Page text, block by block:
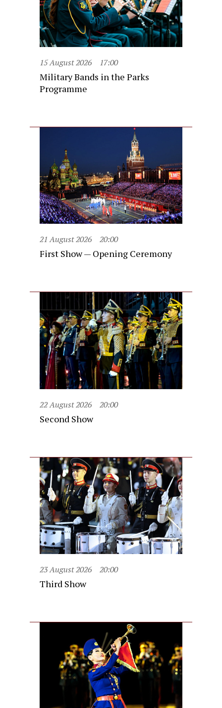
15 August 2026 17:00
Military Bands in the Parks
Programme
21 August 2026 20:00
First Show — Opening Ceremony
22 August 2026 20:00
Second Show
23 August 2026 20:00
Third Show